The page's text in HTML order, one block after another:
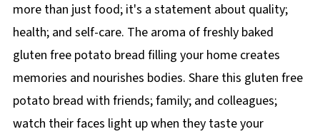
more than just food; it's a statement about quality;
health; and self-care. The aroma of freshly baked
gluten free potato bread filling your home creates
memories and nourishes bodies. Share this gluten free
potato bread with friends; family; and colleagues;
watch their faces light up when they taste your